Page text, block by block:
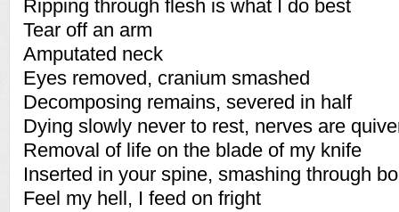
Ripping through flesh is what I do best
Tear off an arm
Amputated neck
Eyes removed, cranium smashed
Decomposing remains, severed in half
Dying slowly never to rest, nerves are
Removal of life on the blade of my knife
Inserted in your spine, smashing through
Feel my hell, I feed on fright